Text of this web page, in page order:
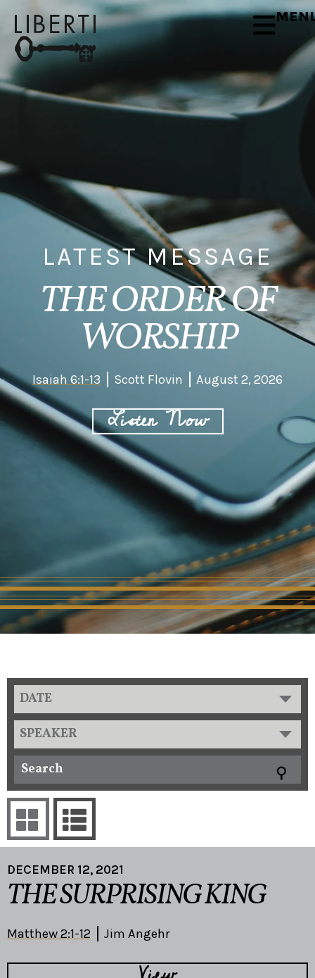
LATEST MESSAGE
THE ORDER OF
WORSHIP
Isaiah 6:1-13 Scott Flovin August 2, 2026
Listen Now
DATE
SPEAKER
DECEMBER 12, 2021
THE SURPRISING KING
Matthew 2:1-12 Jim Angehr